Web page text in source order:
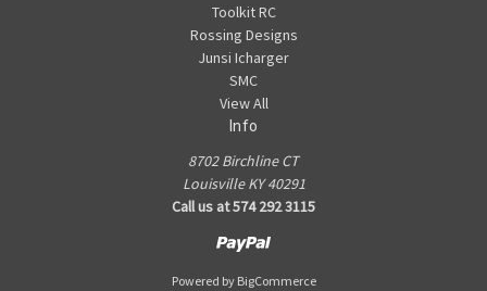
Toolkit RC
Rossing Designs
Junsi Icharger
SMC
View All
Info
8702 Birchline CT
Louisville KY 40291
Call us at 574 292 3115
Powered by BigCommerce